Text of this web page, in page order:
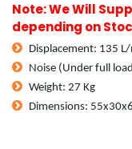
Silent
Quiet
Air
Compressor
4.8
CFM
135L/min
Note: We Will
depending on
Displacement: 135
Noise (Under full
Weight: 27 Kg
Dimensions: